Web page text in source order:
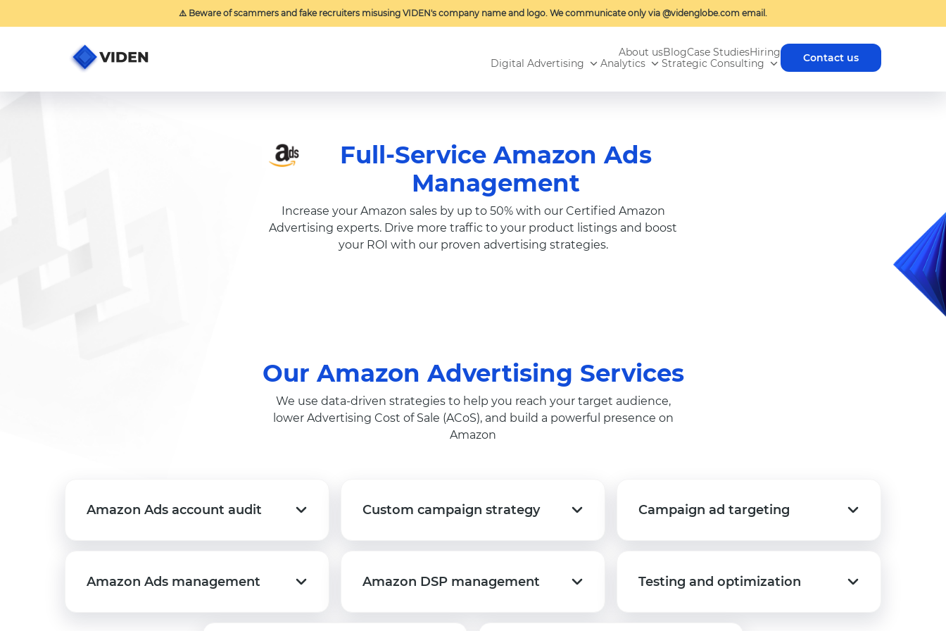
⚠️ Beware of scammers and fake recruiters misusing VIDEN's company name and logo. We communicate only via @videnglobe.com email.
About usBlogCase StudiesHiring
Digital Advertising
Analytics Strategic Consulting Contact us
Full-Service Amazon Ads
Management
Increase your Amazon sales by up to 50% with our Certified Amazon
Advertising experts. Drive more traffic to your product listings and boost
your ROI with our proven advertising strategies.
Our Amazon Advertising Services
We use data-driven strategies to help you reach your target audience,
lower Advertising Cost of Sale (ACoS), and build a powerful presence on
Amazon
Amazon Ads account audit
Amazon Ads account audit Custom campaign strategy
Custom campaign strategy Campaign ad targeting
Campaign ad targeting
Amazon Ads management
Amazon Ads management Amazon DSP management
Amazon DSP management Testing and optimization
Testing and optimization